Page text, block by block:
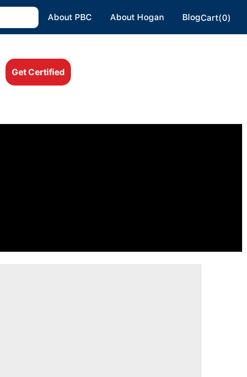
About PBC About Hogan BlogCart(0)
Get Certified